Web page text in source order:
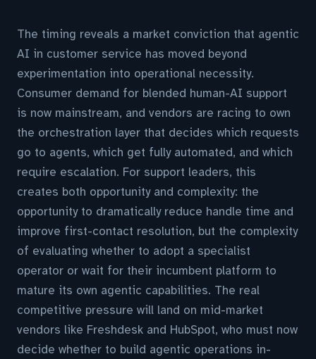
The timing reveals a market conviction that agentic
AI in customer service has moved beyond
experimentation into operational necessity.
Consumer demand for blended human-AI support
is now mainstream, and vendors are racing to own
the orchestration layer that decides which requests
go to agents, which get fully automated, and which
require escalation. For support leaders, this
creates both opportunity and complexity: the
opportunity to dramatically reduce handle time and
improve first-contact resolution, but the complexity
of evaluating whether to adopt a specialist
operator or wait for their incumbent platform to
mature its own agentic capabilities. The real
competitive pressure will land on mid-market
vendors like Freshdesk and HubSpot, who must now
decide whether to build agentic operations in-